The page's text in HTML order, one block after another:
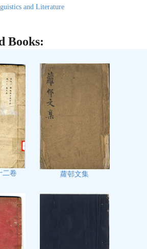
and Literature
Books:
二卷 蘿邨文集